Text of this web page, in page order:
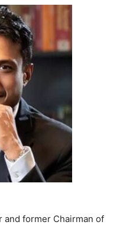
and former Chairman of